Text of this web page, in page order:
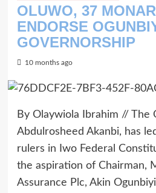
OLUWO, 37
ENDORSE
GOVERNORSHIP
10 months ago
By Olaywiola Ibrahim // The
Abdulrosheed Akanbi, has
rulers in Iwo Federal
the aspiration of Chairman,
Assurance Plc, Akin